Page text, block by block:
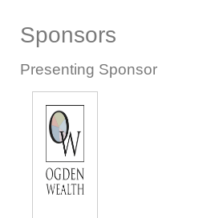
Sponsors
Presenting Sponsor